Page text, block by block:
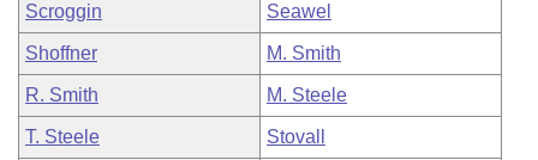
Scroggin Seawel
Shoffner M. Smith
R. Smith M. Steele
T. Steele Stovall